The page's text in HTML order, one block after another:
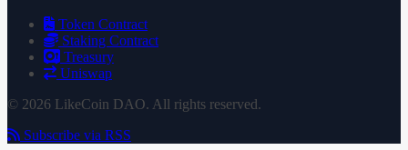
Token Contract
Staking Contract
Treasury
Uniswap
© 2026 LikeCoin DAO. All rights reserved.
Subscribe via RSS